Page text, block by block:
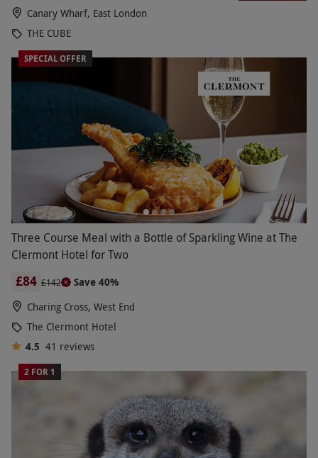
Canary Wharf, East London
THE CUBE
SPECIAL OFFER
Three Course Meal with a Bottle of Sparkling Wine at The
Clermont Hotel for Two
£84 £142
Save 40%
Charing Cross, West End
The Clermont Hotel
4.5 41 reviews
2 FOR 1